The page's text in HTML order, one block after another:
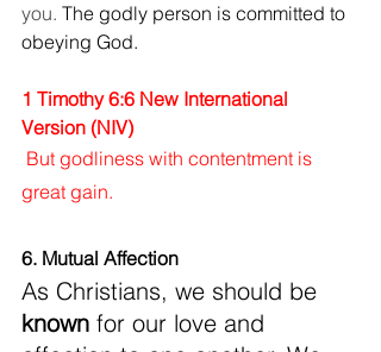
you. The godly person is committed to
obeying God.
1 Timothy 6:6 New International
Version (NIV)
But godliness with contentment is
great gain.
6. Mutual Affection
As Christians, we should be
known for our love and